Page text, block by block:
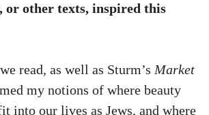
or other texts, inspired this
read, as well as Sturm’s Market
my notions of where beauty
into our lives as Jews, and where